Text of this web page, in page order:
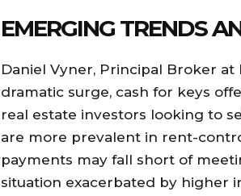
EMERGING TRENDS
Daniel Vyner, Principal Broker
dramatic surge, cash for keys
real estate investors looking to
are more prevalent in rent-
payments may fall short of
situation exacerbated by higher